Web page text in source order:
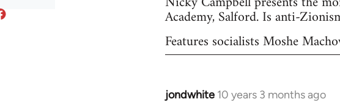
Academy, Salford. Is anti-
Features socialists Moshe
jondwhite 10 years 3 months ago
In